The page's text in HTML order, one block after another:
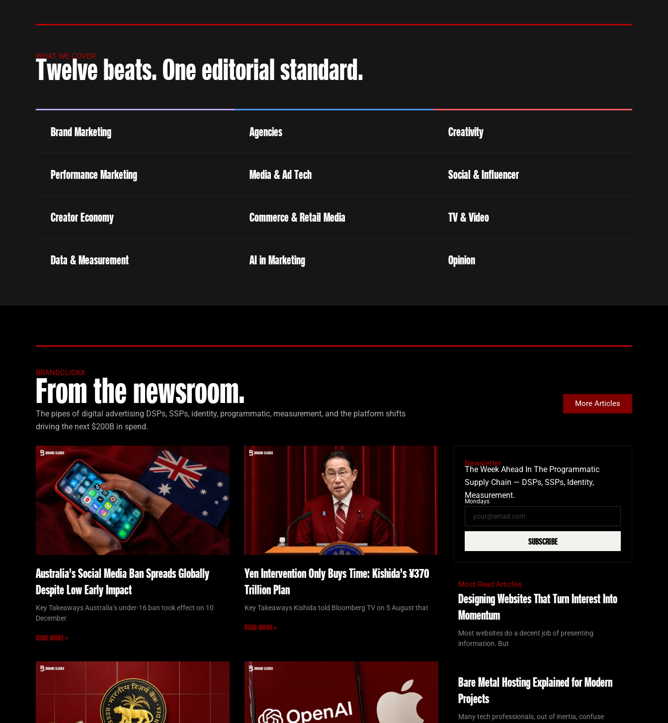
WHAT WE COVER
Twelve beats. One editorial standard.
Brand Marketing Agencies Creativity
Performance Marketing Media & Ad Tech Social & Influencer
Creator Economy Commerce & Retail Media TV & Video
Data & Measurement AI in Marketing Opinion
BRANDCLICKX
From the newsroom.
The pipes of digital advertising DSPs, SSPs, identity, programmatic, measurement, and the platform shifts
driving the next $200B in spend.
More Articles
Australia’s Social Media Ban Spreads Globally
Despite Low Early Impact
Key Takeaways Australia’s under-16 ban took effect on 10
December
READ MORE »
Yen Intervention Only Buys Time: Kishida’s ¥370
Trillion Plan
Key Takeaways Kishida told Bloomberg TV on 5 August that
READ MORE »
Newsletter
The Week Ahead In The Programmatic
Supply Chain — DSPs, SSPs, Identity,
Measurement.
Mondays
SUBSCRIBE
Most Read Articles
Designing Websites That Turn Interest Into
Momentum
Most websites do a decent job of presenting
information. But
Bare Metal Hosting Explained for Modern
Projects
Many tech professionals, out of inertia, confuse